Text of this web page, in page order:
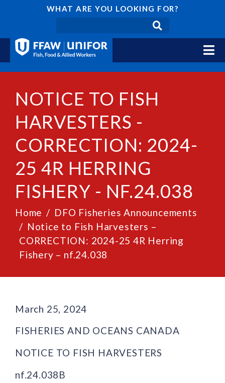
WHAT ARE YOU LOOKING FOR?
NOTICE TO FISH
HARVESTERS -
CORRECTION: 2024-
25 4R HERRING
FISHERY - NF.24.038
Home
DFO Fisheries Announcements
Notice to Fish Harvesters –
CORRECTION: 2024-25 4R Herring
Fishery – nf.24.038
March 25, 2024
FISHERIES AND OCEANS CANADA
NOTICE TO FISH HARVESTERS
nf.24.038B